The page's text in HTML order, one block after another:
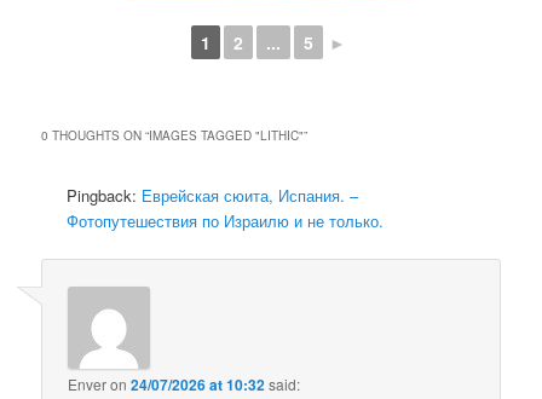
1 2 ... 5 ►
0 THOUGHTS ON “IMAGES TAGGED "LITHIC"”
Pingback: Еврейская сюита, Испания. –
Фотопутешествия по Израилю и не только.
Enveron24/07/2026 at 10:32said: